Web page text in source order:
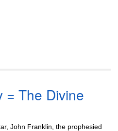
= The Divine
John Franklin, the prophesied